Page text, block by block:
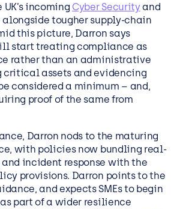
UK’s incoming Cyber Securityand
tougher supply-chain
this picture, Darron says
start treating compliance as
rather than an administrative
critical assets and evidencing
considered a minimum – and,
proof of the same from
Darron nods to the maturing
with policies now bundling real-
incident response with the
provisions. Darron points to the
and expects SMEs to begin
part of a wider resilience